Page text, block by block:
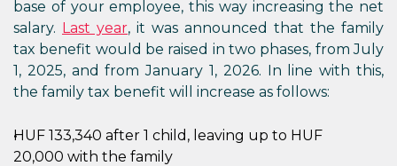
base of your employee, this way increasing the net
salary. Last year, it was announced that the family
tax benefit would be raised in two phases, from July
1, 2025, and from January 1, 2026. In line with this,
the family tax benefit will increase as follows:
HUF 133,340 after 1 child, leaving up to HUF
20,000 with the family